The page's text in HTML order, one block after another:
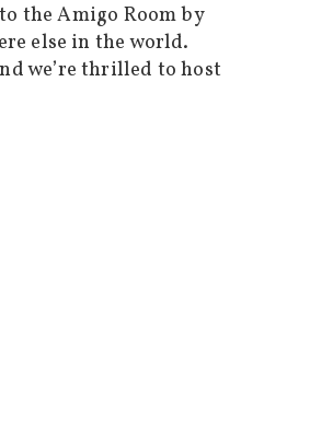
the Amigo Room by
else in the world.
we’re thrilled to host